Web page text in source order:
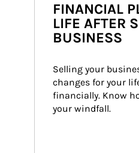
FINANCIAL
LIFE AFTER
BUSINESS
Selling your
changes for your
financially. Know
your windfall.